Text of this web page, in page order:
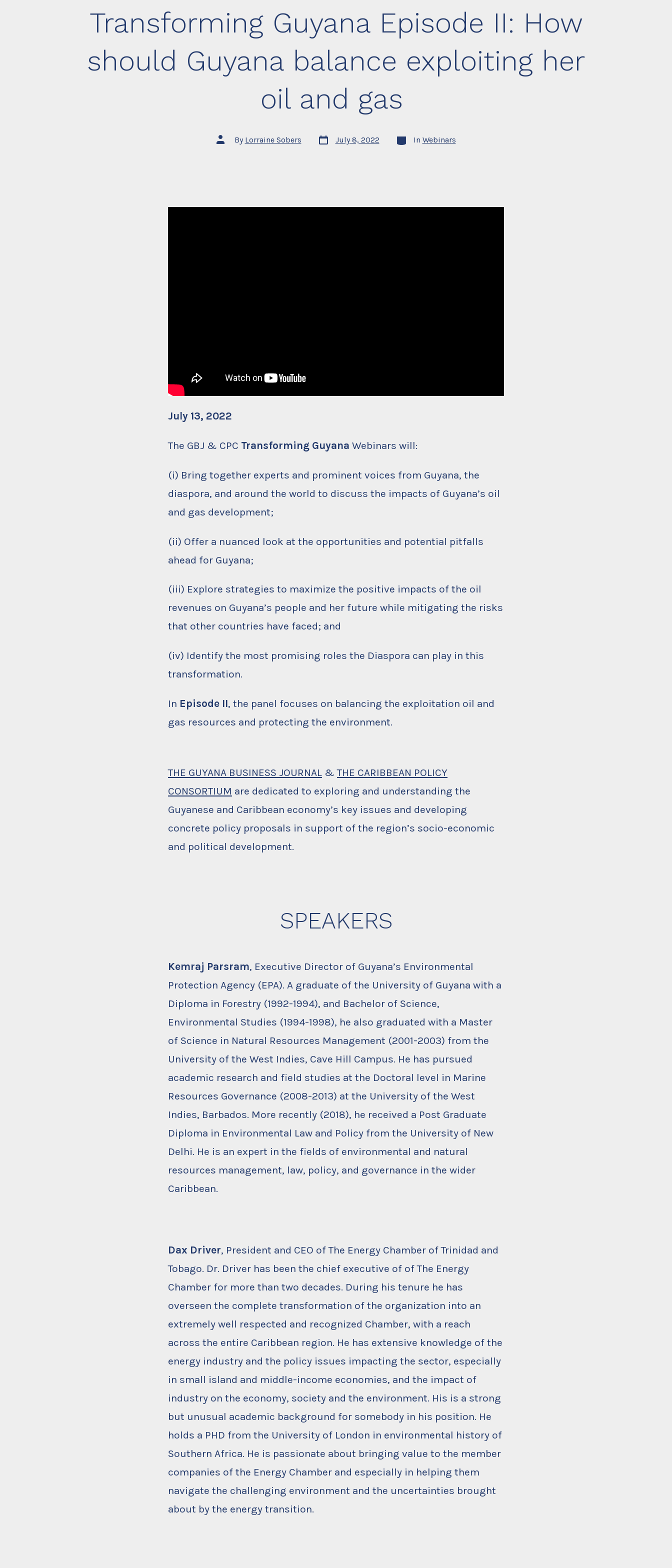
Transforming Guyana Episode II: How
should Guyana balance exploiting her
oil and gas
Post
author
By Lorraine Sobers
Post
date
July 8, 2022 Categories
In Webinars
July 13, 2022
The GBJ & CPC Transforming Guyana Webinars will:
(i) Bring together experts and prominent voices from Guyana, the
diaspora, and around the world to discuss the impacts of Guyana’s oil
and gas development;
(ii) Offer a nuanced look at the opportunities and potential pitfalls
ahead for Guyana;
(iii) Explore strategies to maximize the positive impacts of the oil
revenues on Guyana’s people and her future while mitigating the risks
that other countries have faced; and
(iv) Identify the most promising roles the Diaspora can play in this
transformation.
In Episode II, the panel focuses on balancing the exploitation oil and
gas resources and protecting the environment.
THE GUYANA BUSINESS JOURNAL &THE CARIBBEAN POLICY
CONSORTIUM are dedicated to exploring and understanding the
Guyanese and Caribbean economy’s key issues and developing
concrete policy proposals in support of the region’s socio-economic
and political development.
SPEAKERS
Kemraj Parsram, Executive Director of Guyana’s Environmental
Protection Agency (EPA). A graduate of the University of Guyana with a
Diploma in Forestry (1992-1994), and Bachelor of Science,
Environmental Studies (1994-1998), he also graduated with a Master
of Science in Natural Resources Management (2001-2003) from the
University of the West Indies, Cave Hill Campus. He has pursued
academic research and field studies at the Doctoral level in Marine
Resources Governance (2008-2013) at the University of the West
Indies, Barbados. More recently (2018), he received a Post Graduate
Diploma in Environmental Law and Policy from the University of New
Delhi. He is an expert in the fields of environmental and natural
resources management, law, policy, and governance in the wider
Caribbean.
Dax Driver, President and CEO of The Energy Chamber of Trinidad and
Tobago. Dr. Driver has been the chief executive of of The Energy
Chamber for more than two decades. During his tenure he has
overseen the complete transformation of the organization into an
extremely well respected and recognized Chamber, with a reach
across the entire Caribbean region. He has extensive knowledge of the
energy industry and the policy issues impacting the sector, especially
in small island and middle-income economies, and the impact of
industry on the economy, society and the environment. His is a strong
but unusual academic background for somebody in his position. He
holds a PHD from the University of London in environmental history of
Southern Africa. He is passionate about bringing value to the member
companies of the Energy Chamber and especially in helping them
navigate the challenging environment and the uncertainties brought
about by the energy transition.